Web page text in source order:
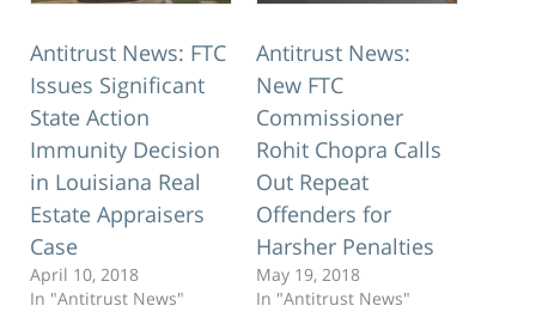
Antitrust News: FTC
Issues Significant
State Action
Immunity Decision
in Louisiana Real
Estate Appraisers
Case
April 10, 2018
In "Antitrust News"
Antitrust News:
New FTC
Commissioner
Rohit Chopra Calls
Out Repeat
Offenders for
Harsher Penalties
May 19, 2018
In "Antitrust News"